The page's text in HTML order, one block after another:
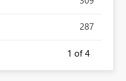
287
1 of 4